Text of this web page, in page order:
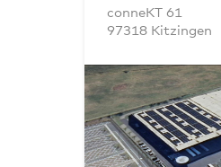
conneKT 61
97318 Kitzingen